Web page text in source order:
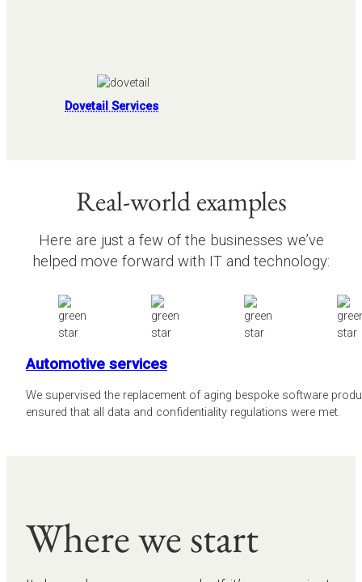
Dovetail Services
Real-world examples
Here are just a few of the businesses we’ve
helped move forward with IT and technology:
Automotive services
We supervised the replacement of aging bespoke software
ensured that all data and confidentiality regulations were met.
Where we start